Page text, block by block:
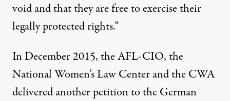
void and that they are free to exercise their
legally protected rights.”
In December 2015, the AFL-CIO, the
National Women’s Law Center and the CWA
delivered another petition to the German